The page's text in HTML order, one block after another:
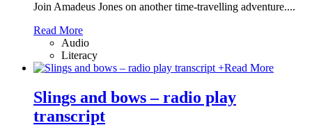
Join Amadeus Jones on another time-travelling adventure....
Read More
Audio
Literacy
+Read More
Slings and bows – radio play
transcript